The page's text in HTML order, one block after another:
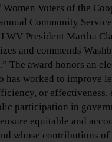
Voters of the
Community
President Martha
and commends
The award honors an
has worked to improve
or effectiveness,
participation in
equitable and
whose contributions